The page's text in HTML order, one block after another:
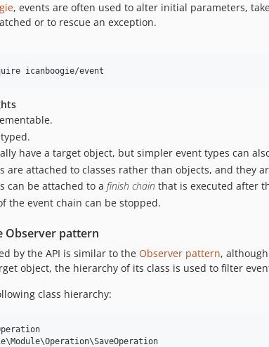
, events are often used to alter initial parameters,
or to rescue an exception.
icanboogie/event
have a target object, but simpler event types can
are attached to classes rather than objects, and they
can be attached to a finish chain that is executed after
the event chain can be stopped.
Observer pattern
by the API is similar to the Observer pattern,
object, the hierarchy of its class is used to filter
class hierarchy: